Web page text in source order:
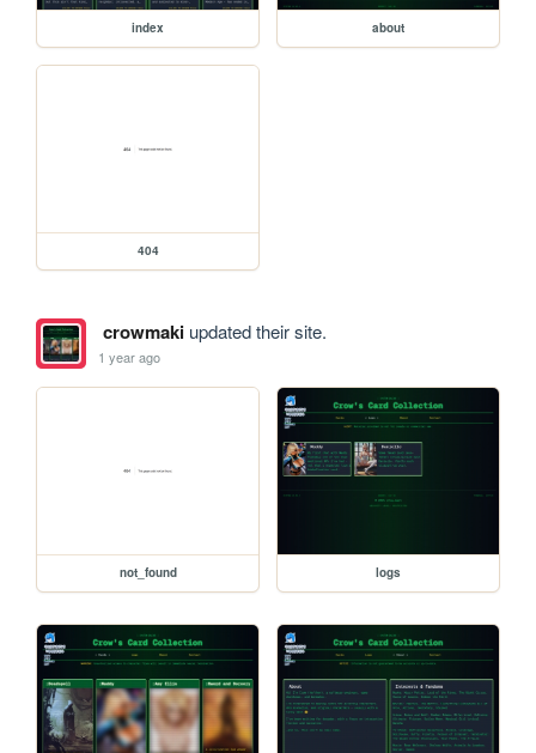
index about
404
crowmakiupdated their site.
1 year ago
not_found logs